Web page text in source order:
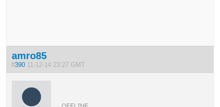
amro85
#390 11-12-14 23:27 GMT